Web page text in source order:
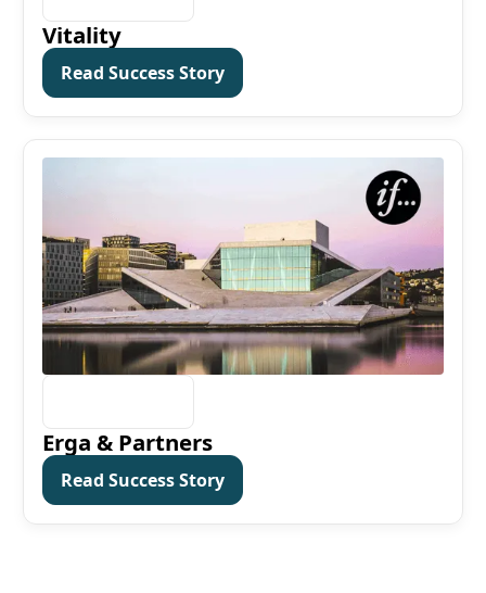
Vitality
Read Success Story
Read Success Story
Erga & Partners
Read Success Story
Read Success Story